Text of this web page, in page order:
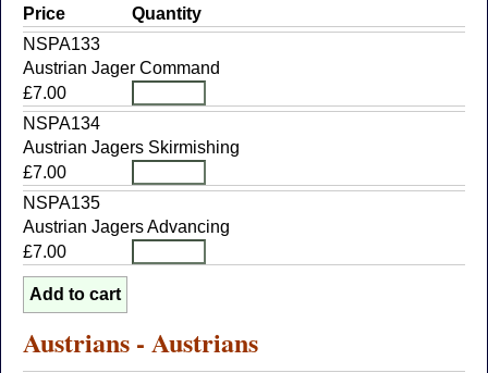
Price
Quantity
NSPA133
Austrian Jager Command
£7.00
NSPA134
Austrian Jagers Skirmishing
£7.00
NSPA135
Austrian Jagers Advancing
£7.00
Austrians - Austrians